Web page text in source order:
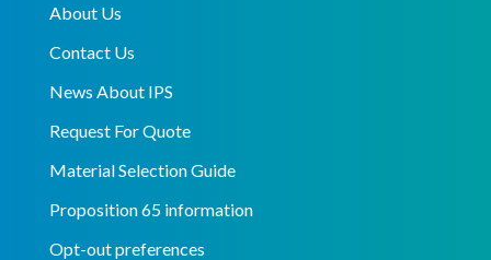
About Us
Contact Us
News About IPS
Request For Quote
Material Selection Guide
Proposition 65 information
Opt-out preferences